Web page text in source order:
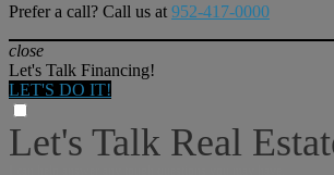
Prefer a call? Call us at 952-417-0000
close
Let's Talk Financing!
LET'S DO IT!
Let's Talk Real